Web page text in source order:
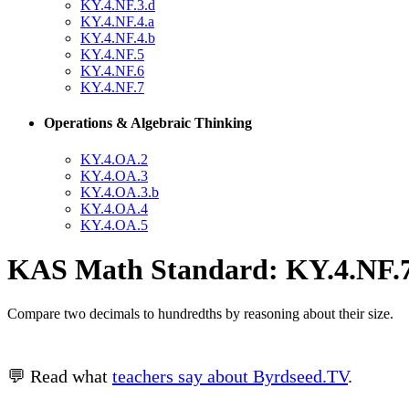
KY.4.NF.3.d
KY.4.NF.4.a
KY.4.NF.4.b
KY.4.NF.5
KY.4.NF.6
KY.4.NF.7
Operations & Algebraic Thinking
KY.4.OA.2
KY.4.OA.3
KY.4.OA.3.b
KY.4.OA.4
KY.4.OA.5
KAS Math Standard:
Compare two decimals to hundredths by reasoning about their size.
💬 Read what teachers say about Byrdseed.TV.